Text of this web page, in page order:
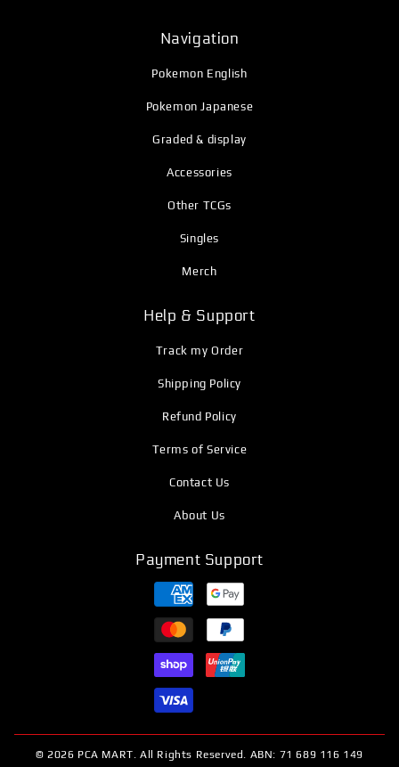
Navigation
Pokemon English
Pokemon Japanese
Graded & display
Accessories
Other TCGs
Singles
Merch
Help & Support
Track my Order
Shipping Policy
Refund Policy
Terms of Service
Contact Us
About Us
Payment Support
© 2026 PCA MART. All Rights Reserved. ABN: 71 689 116 149